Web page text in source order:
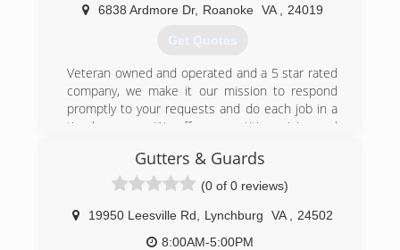
6838 Ardmore Dr, Roanoke VA 24019
Get Quotes
Veteran owned and operated and a 5 star rated
company, we make it our mission to respond
promptly to your requests and do each job in a
timely manner. We offer competitive pricing and
(540) 526-3527
Gutters & Guards
(0 of 0 reviews)
19950 Leesville Rd Lynchburg VA
24502
8:00AM-5:00PM